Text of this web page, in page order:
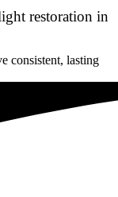
restoration in
consistent, lasting